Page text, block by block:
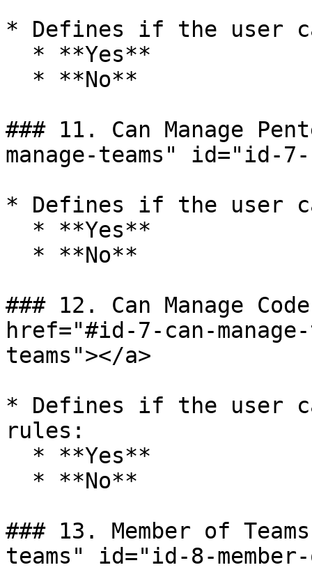
* Defines if the user
### 11. Can Manage
manage-teams" id="id-7-
* Defines if the user
### 12. Can Manage
href="#id-7-can-
teams"></a>
* Defines if the user
rules:
### 13. Member of
teams" id="id-8-